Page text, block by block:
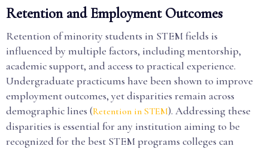
Retention and Employment Outcomes
Retention of minority students in STEM fields is
influenced by multiple factors, including mentorship,
academic support, and access to practical experience.
Undergraduate practicums have been shown to improve
employment outcomes, yet disparities remain across
demographic lines (Retention in STEM). Addressing these
disparities is essential for any institution aiming to be
recognized for the best STEM programs colleges can